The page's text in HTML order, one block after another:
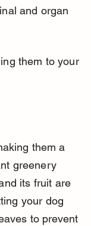
them to your
them a
greenery
its fruit are
your dog
to prevent